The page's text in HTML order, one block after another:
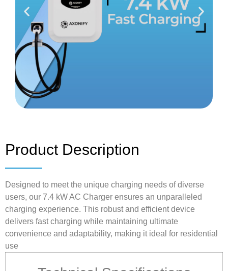
Product Description
Designed to meet the unique charging needs of diverse
users, our 7.4 kW AC Charger ensures an unparalleled
charging experience. This robust and efficient device
delivers fast charging while maintaining ultimate
convenience and adaptability, making it ideal for residential
use